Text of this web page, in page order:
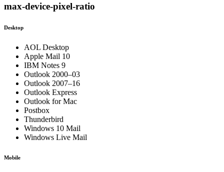
max-device-pixel-ratio
Desktop
AOL Desktop
Apple Mail 10
IBM Notes 9
Outlook 2000–03
Outlook 2007–16
Outlook Express
Outlook for Mac
Postbox
Thunderbird
Windows 10 Mail
Windows Live Mail
Mobile